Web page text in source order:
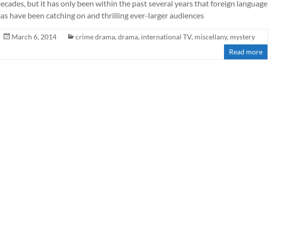
but it has only been within the past several years that foreign language
have been catching on and thrilling ever-larger audiences
March 6, 2014 crime drama, drama, international TV, miscellany, mystery
Read more